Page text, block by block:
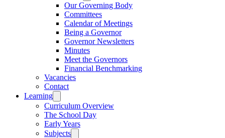
Our Governing Body
Committees
Calendar of Meetings
Being a Governor
Governor Newsletters
Minutes
Meet the Governors
Financial Benchmarking
Vacancies
Contact
Learning
Curriculum Overview
The School Day
Early Years
Subjects